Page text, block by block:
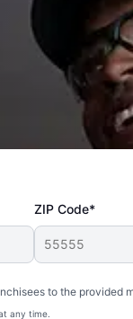
ZIP Code*
to the provided
any time.